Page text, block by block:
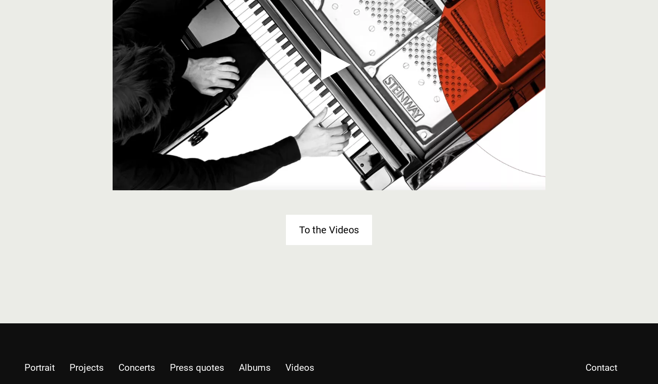
To the Videos
Portrait Projects Concerts Press quotes Albums Videos Contact